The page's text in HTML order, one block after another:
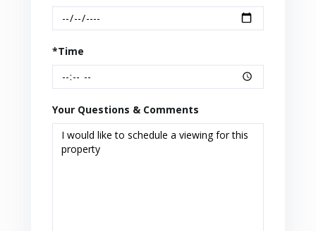
*Time
Your Questions & Comments